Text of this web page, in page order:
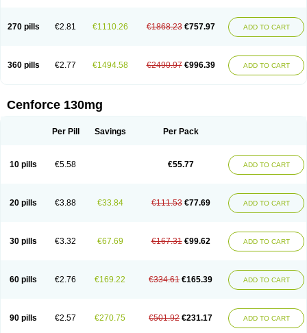
270 pills €2.81 €1110.26 €1868.23 €757.97 ADD TO CART
360 pills €2.77 €1494.58 €2490.97 €996.39 ADD TO CART
Cenforce 130mg
Per Pill Savings Per Pack
10 pills €5.58 €55.77 ADD TO CART
20 pills €3.88 €33.84 €111.53 €77.69 ADD TO CART
30 pills €3.32 €67.69 €167.31 €99.62 ADD TO CART
60 pills €2.76 €169.22 €334.61 €165.39 ADD TO CART
90 pills €2.57 €270.75 €501.92 €231.17 ADD TO CART